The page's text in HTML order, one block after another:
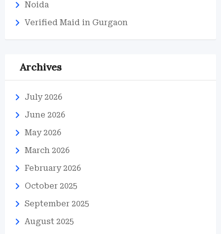
Noida
Verified Maid in Gurgaon
Archives
July 2026
June 2026
May 2026
March 2026
February 2026
October 2025
September 2025
August 2025